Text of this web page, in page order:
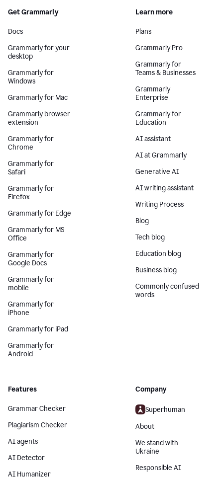
Get Grammarly
Docs
Grammarly for your
desktop
Grammarly for
Windows
Grammarly for Mac
Grammarly browser
extension
Grammarly for
Chrome
Grammarly for
Safari
Grammarly for
Firefox
Grammarly for Edge
Grammarly for MS
Office
Grammarly for
Google Docs
Grammarly for
mobile
Grammarly for
iPhone
Grammarly for iPad
Grammarly for
Android
Learn more
Plans
Grammarly Pro
Grammarly for
Teams & Businesses
Grammarly
Enterprise
Grammarly for
Education
AI assistant
AI at Grammarly
Generative AI
AI writing assistant
Writing Process
Blog
Tech blog
Education blog
Business blog
Commonly confused
words
Features
Grammar Checker
Plagiarism Checker
AI agents
AI Detector
AI Humanizer
Company
Superhuman
About
We stand with
Ukraine
Responsible AI